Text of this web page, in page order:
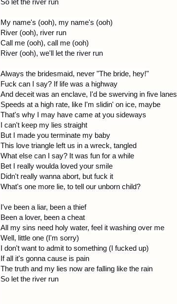
My name's (ooh), my name's (ooh)
River (ooh), river run
Call me (ooh), call me (ooh)
River (ooh), we'll let the river run
Always the bridesmaid, never "The bride, hey!"
Fuck can I say? If life was a highway
And deceit was an enclave, I'd be swerving in five lanes
Speeds at a high rate, like I'm slidin' on ice, maybe
That's why I may have came at you sideways
I can't keep my lies straight
But I made you terminate my baby
This love triangle left us in a wreck, tangled
What else can I say? It was fun for a while
Bet I really woulda loved your smile
Didn't really wanna abort, but fuck it
What's one more lie, to tell our unborn child?
I've been a liar, been a thief
Been a lover, been a cheat
All my sins need holy water, feel it washing over me
Well, little one (I'm sorry)
I don't want to admit to something (I fucked up)
If all it's gonna cause is pain
The truth and my lies now are falling like the rain
So let the river run